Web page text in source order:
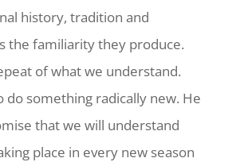
history, tradition and
the familiarity they produce.
of what we understand.
do something radically new. He
that we will understand
place in every new season